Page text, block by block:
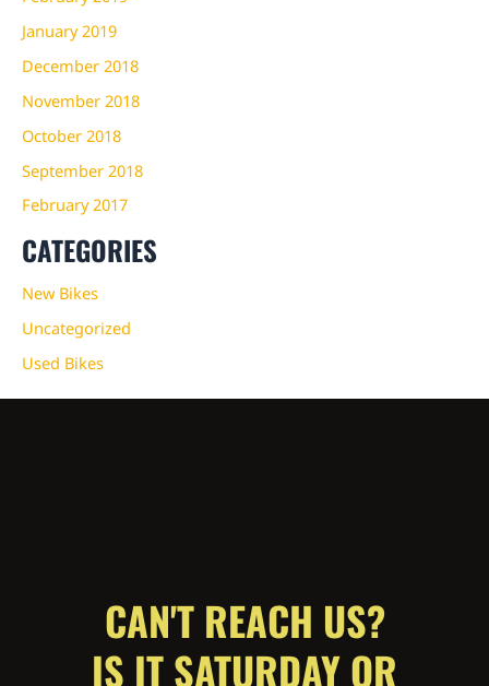
January 2019
December 2018
November 2018
October 2018
September 2018
February 2017
CATEGORIES
New Bikes
Uncategorized
Used Bikes
CAN'T REACH US?
IS IT SATURDAY OR